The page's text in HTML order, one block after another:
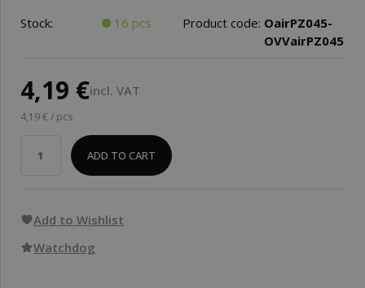
Stock: 16 pcs Product code: OairPZ045-
OVVairPZ045
4,19 €incl. VAT
4,19 € / pcs
ADD TO CART
Add to Wishlist
Watchdog